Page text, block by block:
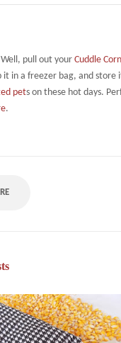
Well, pull out yourCuddle Corn
it in a freezer bag, and
pets on these hot days.
.